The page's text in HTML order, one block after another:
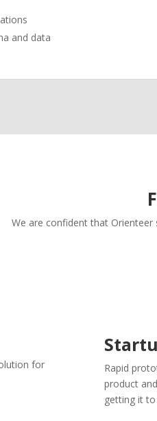
and data
We are confident that Orienteer
for
Rapid
product
getting it